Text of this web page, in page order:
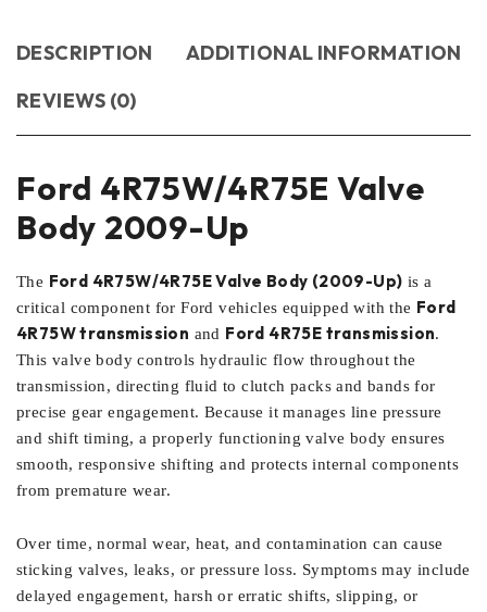
DESCRIPTION
ADDITIONAL INFORMATION
REVIEWS (0)
Ford 4R75W/4R75E Valve
Body 2009-Up
The Ford 4R75W/4R75E Valve Body (2009-Up) is a
critical component for Ford vehicles equipped with the Ford
4R75W transmission and Ford 4R75E transmission.
This valve body controls hydraulic flow throughout the
transmission, directing fluid to clutch packs and bands for
precise gear engagement. Because it manages line pressure
and shift timing, a properly functioning valve body ensures
smooth, responsive shifting and protects internal components
from premature wear.
Over time, normal wear, heat, and contamination can cause
sticking valves, leaks, or pressure loss. Symptoms may include
delayed engagement, harsh or erratic shifts, slipping, or